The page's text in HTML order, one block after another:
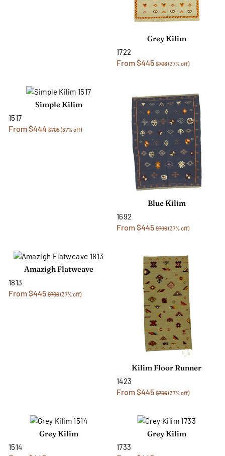
Grey Kilim
1722
From $445 $706(37% off)
Simple Kilim
1517
From $444 $705(37% off)
Blue Kilim
1692
From $445 $706(37% off)
Amazigh Flatweave
1813
From $445 $706(37% off)
Kilim Floor Runner
1423
From $445 $706(37% off)
Grey Kilim
1514
Grey Kilim
1733